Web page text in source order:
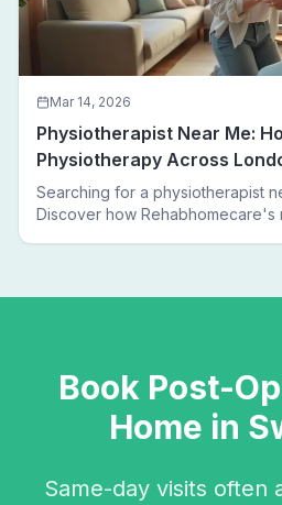
Mar 14, 2026
Physiotherapist Near Me:
Physiotherapy Across
Searching for a physiotherapist
Discover how Rehabhomecare's
Book Post-
Home in
Same-day visits often